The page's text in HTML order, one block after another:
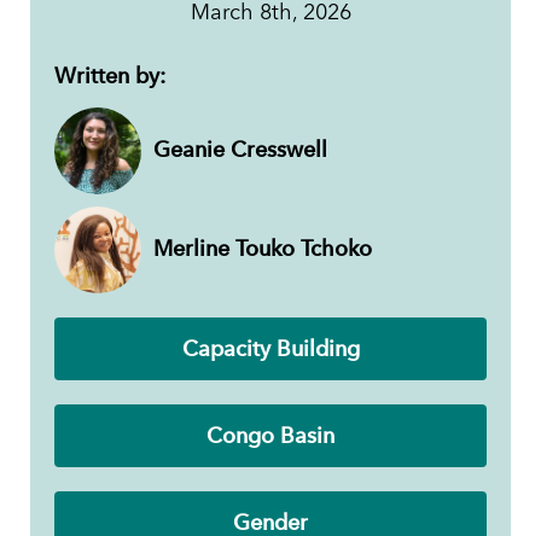
March 8th, 2026
Written by:
Geanie Cresswell
Merline Touko Tchoko
Capacity Building
Congo Basin
Gender